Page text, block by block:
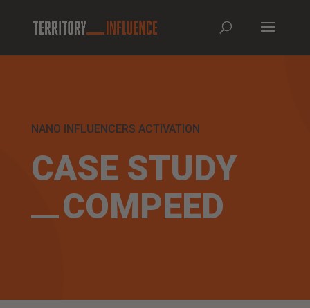
NANO INFLUENCERS ACTIVATION
CASE STUDY
COMPEED